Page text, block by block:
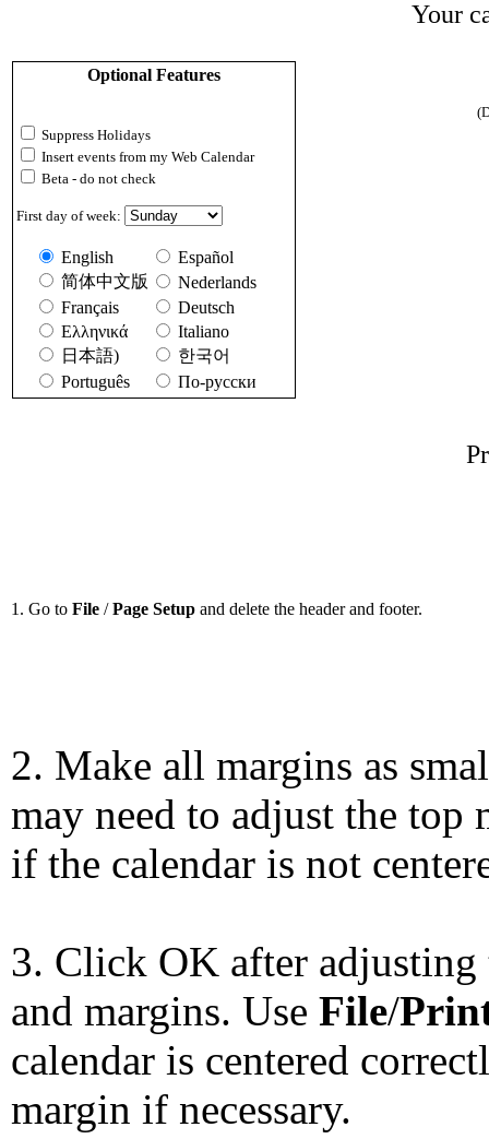
Your
Optional Features
Suppress Holidays
Insert events from my Web Calendar
Beta - do not check
First day of week:
English
Español
简体中文版
Nederlands
Français
Deutsch
Ελληνικά
Italiano
日本語)
한국어
Português
По-русски
1. Go to File /Page Setup and delete the header and footer.
2. Make all margins as
may need to adjust the top
if the calendar is not
3. Click OK after adjusting
and margins. Use File/
calendar is centered
margin if necessary.